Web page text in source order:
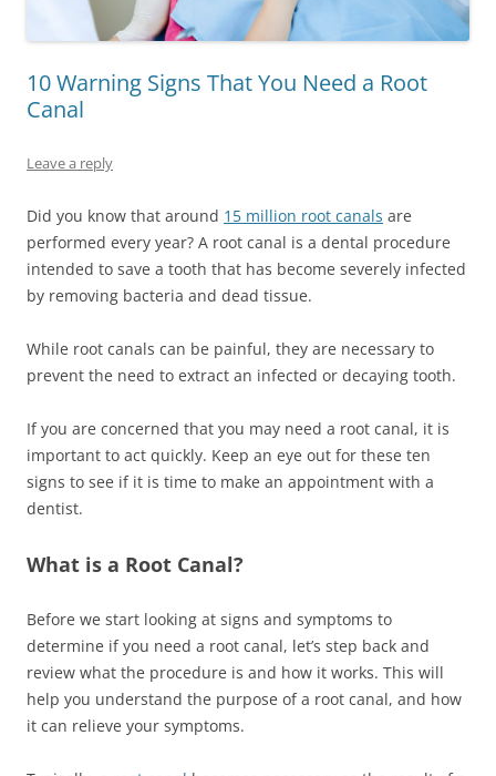
10 Warning Signs That You Need a Root
Canal
Leave a reply
Did you know that around 15 million root canals are
performed every year? A root canal is a dental procedure
intended to save a tooth that has become severely infected
by removing bacteria and dead tissue.
While root canals can be painful, they are necessary to
prevent the need to extract an infected or decaying tooth.
If you are concerned that you may need a root canal, it is
important to act quickly. Keep an eye out for these ten
signs to see if it is time to make an appointment with a
dentist.
What is a Root Canal?
Before we start looking at signs and symptoms to
determine if you need a root canal, let’s step back and
review what the procedure is and how it works. This will
help you understand the purpose of a root canal, and how
it can relieve your symptoms.